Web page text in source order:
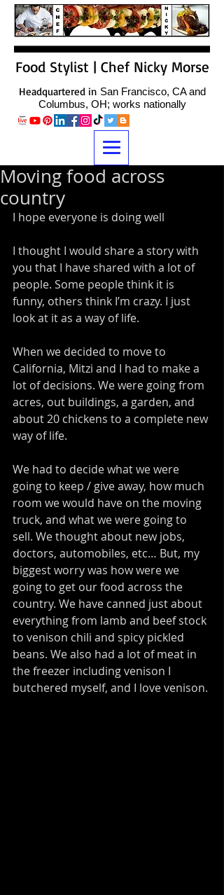
Food Stylist | Chef Nicky Morse
Headquartered in San Francisco, CA and
Columbus, OH; works nationally
Moving food across
country
I hope everyone is doing well
I thought I would share a story with
you that I have shared with a lot of
people. Some people think it is
funny, others think I’m crazy. I just
look at it as a way of life.
When we decided to move to
California, Mitzi and I had to make a
lot of decisions. We were going from
acres, out buildings, a garden, and
about 20 chickens to a complete new
way of life.
We had to decide what we were
going to keep / give away, how much
room we would have on the moving
truck, and what we were going to
sell. We thought about new jobs,
doctors, automobiles, etc… But, my
biggest worry was how were we
going to get our food across the
country. We have canned just about
everything from lamb and beef stock
to venison chili and spicy pickled
beans. We also had a lot of meat in
the freezer including venison I
butchered myself, and I love venison.